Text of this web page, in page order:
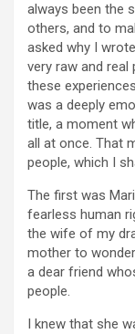
always been the
others, and to
asked why I
very raw and real
these
was a deeply
title, a moment
all at once. That
people, which I
The first was
fearless human
the wife of my
mother to
a dear friend
people.
I knew that she